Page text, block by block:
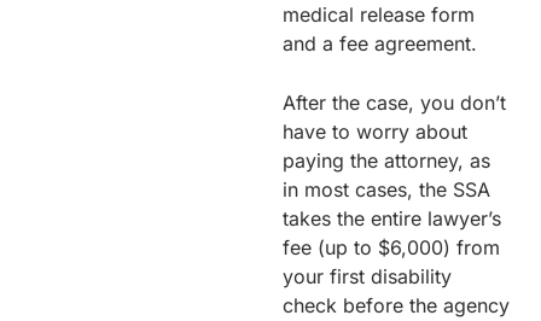
medical release form
and a fee agreement.
After the case, you don’t
have to worry about
paying the attorney, as
in most cases, the SSA
takes the entire lawyer’s
fee (up to $6,000) from
your first disability
check before the agency